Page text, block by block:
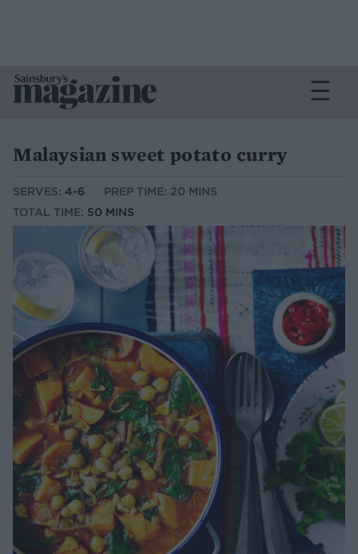
Malaysian sweet potato curry
SERVES: 4-6
PREP TIME: 20 MINS
TOTAL TIME: 50 MINS